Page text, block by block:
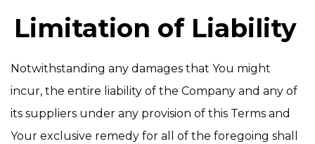
Limitation of Liability
Notwithstanding any damages that You might
incur, the entire liability of the Company and any of
its suppliers under any provision of this Terms and
Your exclusive remedy for all of the foregoing shall